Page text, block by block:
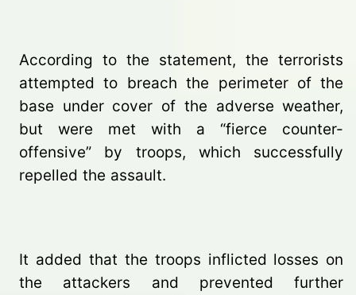
According to the statement, the terrorists
attempted to breach the perimeter of the
base under cover of the adverse weather,
but were met with a “fierce counter-
offensive” by troops, which successfully
repelled the assault.
It added that the troops inflicted losses on
the attackers and prevented further